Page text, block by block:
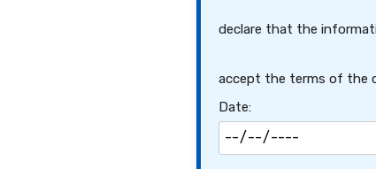
declare that the
accept the terms of the
Date: